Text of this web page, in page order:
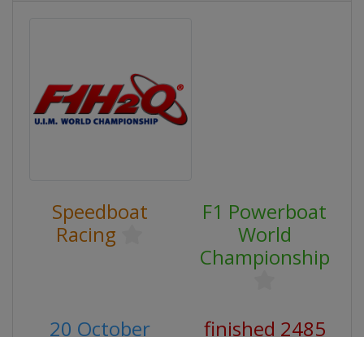
Speedboat
Racing
F1 Powerboat
World
Championship
20 October
finished 2485